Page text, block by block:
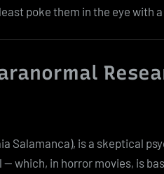
poke them in the eye with
Salamanca), is a skeptical
which, in horror movies, is